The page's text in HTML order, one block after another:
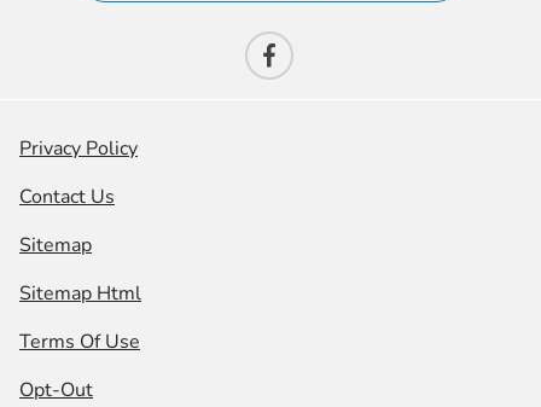
Privacy Policy
Contact Us
Sitemap
Sitemap Html
Terms Of Use
Opt-Out